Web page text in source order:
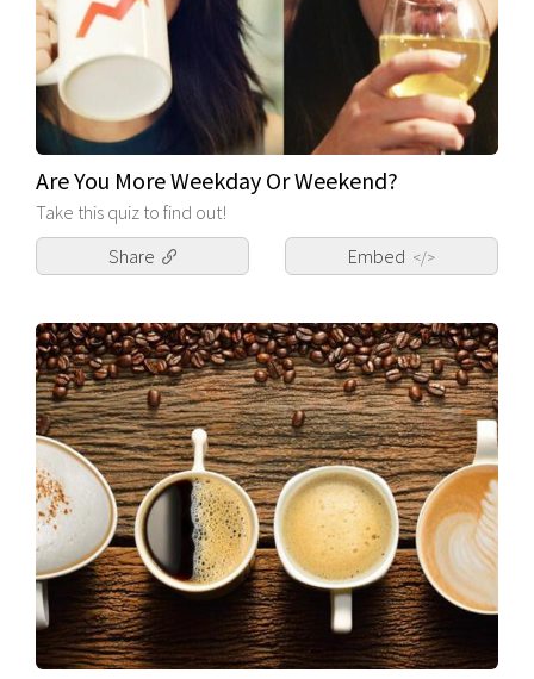
Are You More Weekday Or Weekend?
Take this quiz to find out!
Share
Embed </>